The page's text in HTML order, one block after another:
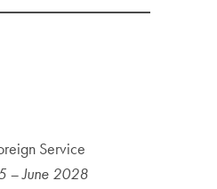
Service
– June 2028